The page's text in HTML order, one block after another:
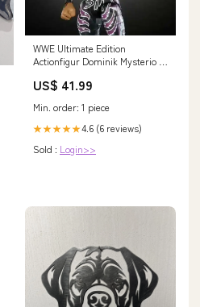
WWE Ultimate Edition
Actionfigur Dominik Mysterio 15
US$ 41.99
Min. order: 1 piece
★★★★★4.6 (6 reviews)
Sold : Login>>